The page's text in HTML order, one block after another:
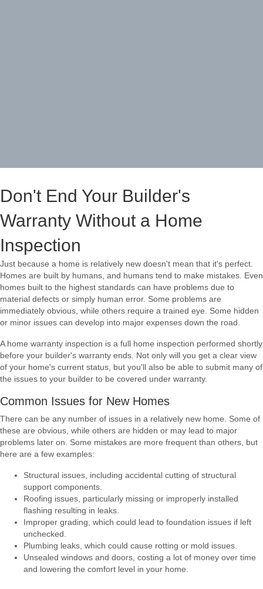
Don't End Your Builder's
Warranty Without a Home
Inspection
Just because a home is relatively new doesn't mean that it's perfect.
Homes are built by humans, and humans tend to make mistakes. Even
homes built to the highest standards can have problems due to
material defects or simply human error. Some problems are
immediately obvious, while others require a trained eye. Some hidden
or minor issues can develop into major expenses down the road.
A home warranty inspection is a full home inspection performed shortly
before your builder's warranty ends. Not only will you get a clear view
of your home's current status, but you'll also be able to submit many of
the issues to your builder to be covered under warranty.
Common Issues for New Homes
There can be any number of issues in a relatively new home. Some of
these are obvious, while others are hidden or may lead to major
problems later on. Some mistakes are more frequent than others, but
here are a few examples:
Structural issues, including accidental cutting of structural
support components.
Roofing issues, particularly missing or improperly installed
flashing resulting in leaks.
Improper grading, which could lead to foundation issues if left
unchecked.
Plumbing leaks, which could cause rotting or mold issues.
Unsealed windows and doors, costing a lot of money over time
and lowering the comfort level in your home.